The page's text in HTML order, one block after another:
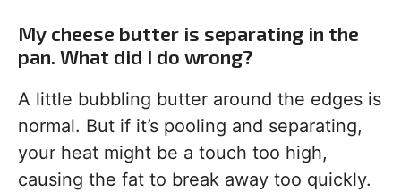
My cheese butter is separating in the
pan. What did I do wrong?
A little bubbling butter around the edges is
normal. But if it’s pooling and separating,
your heat might be a touch too high,
causing the fat to break away too quickly.